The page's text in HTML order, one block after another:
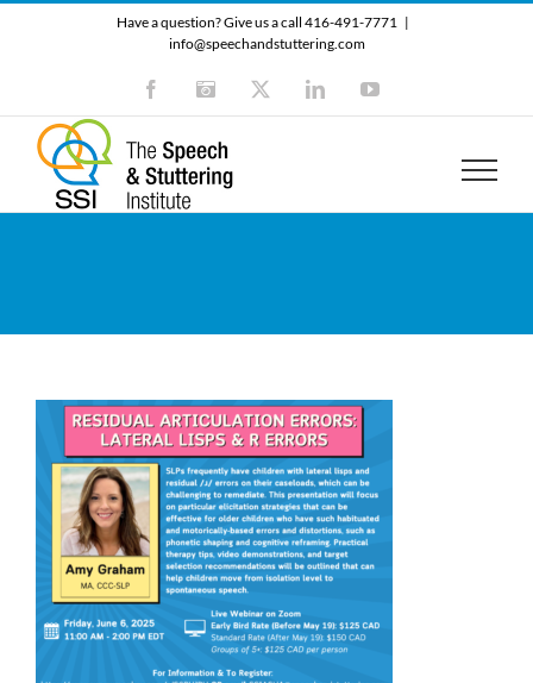
Have a question? Give us a call 416-491-7771 |
info@speechandstuttering.com
FacebookInstagram LinkedInYouTube